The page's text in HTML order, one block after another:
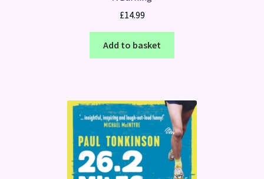
£14.99
Add to basket